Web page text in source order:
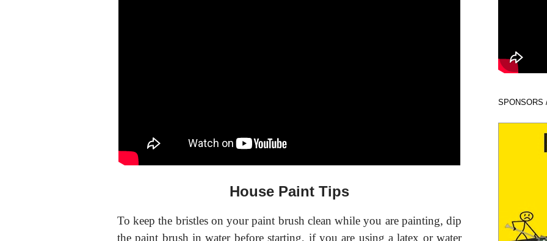
House Paint Tips
To keep the bristles on your paint brush clean while you are painting, dip
the paint brush in water before starting, if you are using a latex or water